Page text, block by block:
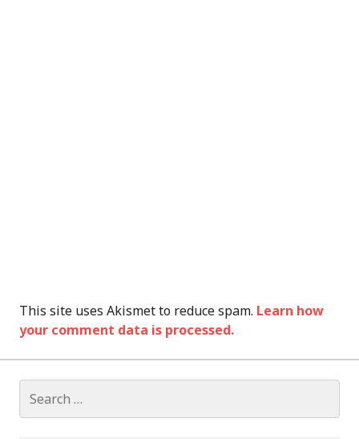
This site uses Akismet to reduce spam. Learn how
your comment data is processed.
for: